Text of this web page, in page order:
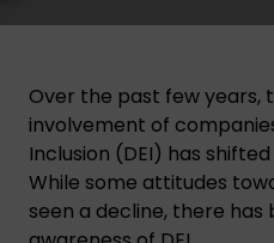
Over the past few years,
involvement of
Inclusion (DEI) has
While some attitudes
seen a decline, there